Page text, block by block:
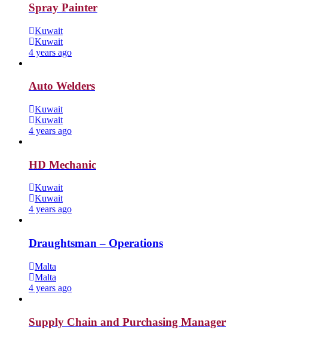
Spray Painter
Kuwait
Kuwait
4 years ago
Auto Welders
Kuwait
Kuwait
4 years ago
HD Mechanic
Kuwait
Kuwait
4 years ago
Draughtsman – Operations
Malta
Malta
4 years ago
Supply Chain and Purchasing Manager